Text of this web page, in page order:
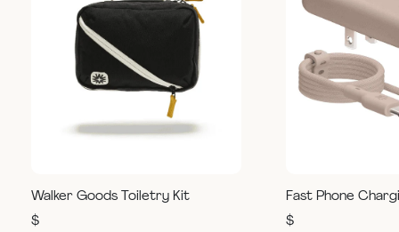
Walker Goods Toiletry Kit
$
Fast Phone
$